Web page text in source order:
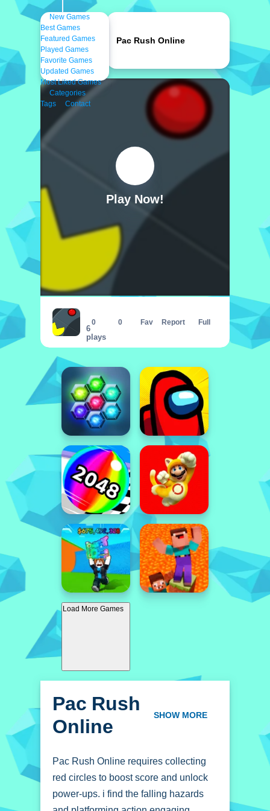
New Games
Best Games
Featured Games
Played Games
Favorite Games
Updated Games
Most Liked Games
Categories
Tags
Contact
Play Now!
6
plays
0 0 Fav Report Full
Load More Games
Pac Rush Online
Pac Rush
Online SHOW MORE
Pac Rush Online requires collecting
red circles to boost score and unlock
power-ups. i find the falling hazards